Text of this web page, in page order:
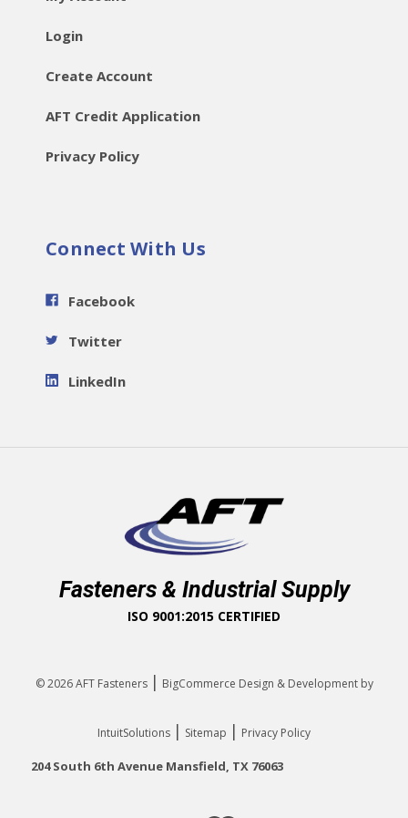
Login
Create Account
AFT Credit Application
Privacy Policy
Connect With Us
Facebook
Twitter
LinkedIn
Fasteners & Industrial Supply
ISO 9001:2015 CERTIFIED
© 2026AFT Fasteners | BigCommerce Design & Development by
IntuitSolutions | Sitemap | Privacy Policy
204 South 6th Avenue Mansfield, TX 76063